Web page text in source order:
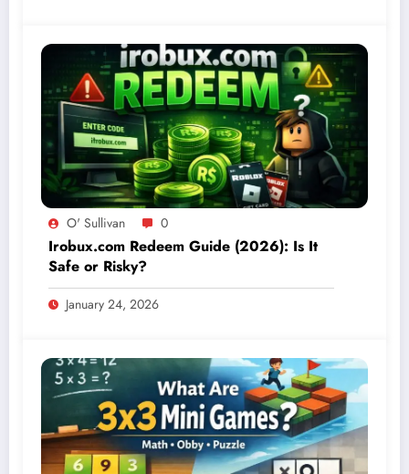
O' Sullivan 0
Irobux.com Redeem Guide (2026): Is It
Safe or Risky?
January 24, 2026